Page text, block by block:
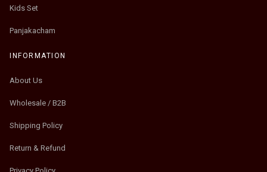
Kids Set
Panjakacham
INFORMATION
About Us
Wholesale / B2B
Shipping Policy
Return & Refund